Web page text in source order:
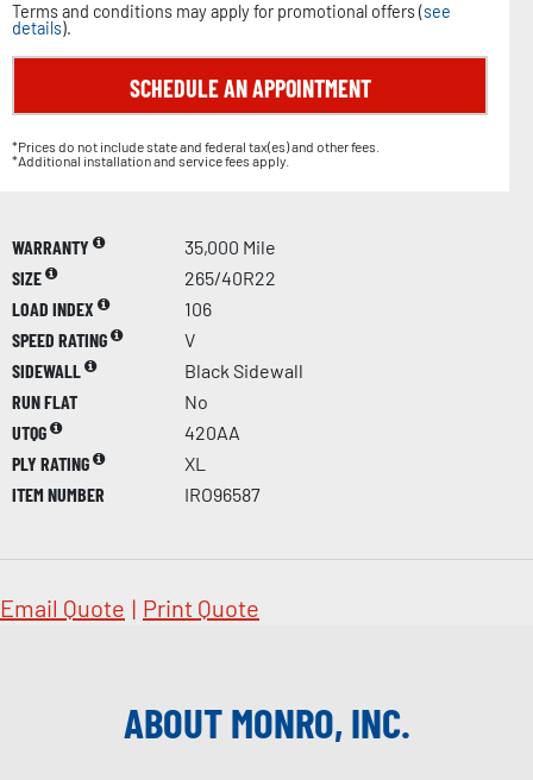
Terms and conditions may apply for promotional offers (see
details).
SCHEDULE AN APPOINTMENT
*Prices do not include state and federal tax(es) and other fees.
*Additional installation and service fees apply.
WARRANTY
35,000 Mile
SIZE
265/40R22
LOAD INDEX
106
SPEED RATING
V
SIDEWALL
Black Sidewall
RUN FLAT
No
UTQG
420AA
PLY RATING
XL
ITEM NUMBER
IRO96587
Email Quote | Print Quote
ABOUT MONRO, INC.